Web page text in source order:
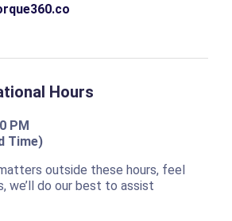
Hours
PM
Time)
outside these hours, feel
we’ll do our best to assist